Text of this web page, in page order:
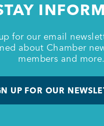
for our email
about Chamber
members and more.
UP FOR OUR